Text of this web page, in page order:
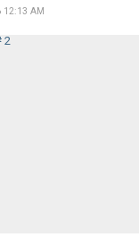
12:13 AM